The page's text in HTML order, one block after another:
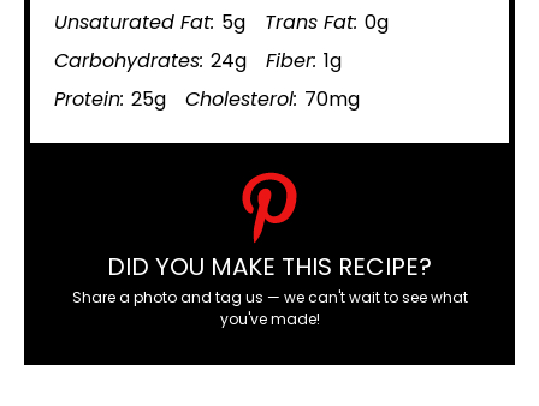
Unsaturated Fat: 5g Trans Fat: 0g
Carbohydrates: 24g Fiber: 1g
Protein: 25g Cholesterol: 70mg
DID YOU MAKE THIS RECIPE?
Share a photo and tag us — we can't wait to see what
you've made!